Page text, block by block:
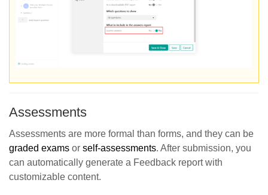
Assessments
Assessments are more formal than forms, and they can be
graded exams or self-assessments. After submission, you
can automatically generate a Feedback report with
customizable content.